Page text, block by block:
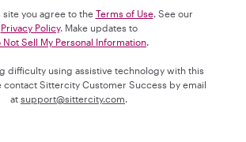
site you agree to the Terms of Use. See our
Privacy Policy. Make updates to
Not Sell My Personal Information.
difficulty using assistive technology with this
contact Sittercity Customer Success by email
at support@sittercity.com.